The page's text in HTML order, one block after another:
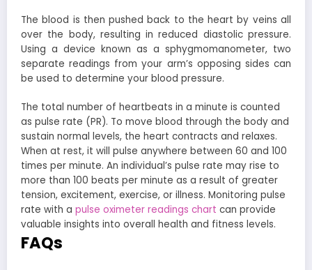
The blood is then pushed back to the heart by veins all
over the body, resulting in reduced diastolic pressure.
Using a device known as a sphygmomanometer, two
separate readings from your arm’s opposing sides can
be used to determine your blood pressure.
The total number of heartbeats in a minute is counted
as pulse rate (PR). To move blood through the body and
sustain normal levels, the heart contracts and relaxes.
When at rest, it will pulse anywhere between 60 and 100
times per minute. An individual’s pulse rate may rise to
more than 100 beats per minute as a result of greater
tension, excitement, exercise, or illness. Monitoring pulse
rate with a pulse oximeter readings chart can provide
valuable insights into overall health and fitness levels.
FAQs